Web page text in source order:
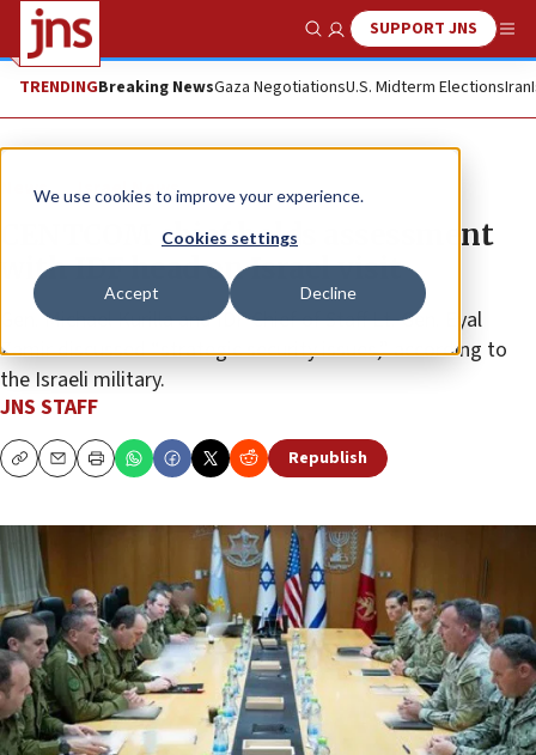
We use cookies to improve your experience.
Cookies settings
Accept Decline
Show SearchSUPPORT JNS
TRENDINGBreaking NewsGaza NegotiationsU.S. Midterm ElectionsIran
News Israel News
CENTCOM chief holds assessment
with IDF head on Israel visit
Gen. Michael Kurilla and IDF Chief of Staff Lt. Gen. Eyal
Zamir discussed “strategic security issues,” according to
the Israeli military.
JNS STAFF
CopyEmailPrint Republish